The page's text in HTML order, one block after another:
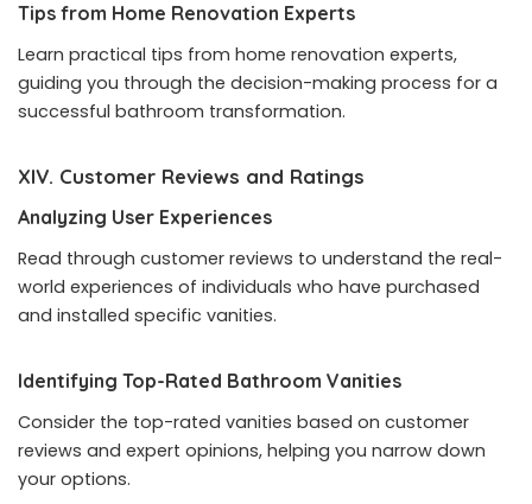
Tips from Home Renovation Experts
Learn practical tips from home renovation experts,
guiding you through the decision-making process for a
successful bathroom transformation.
XIV. Customer Reviews and Ratings
Analyzing User Experiences
Read through customer reviews to understand the real-
world experiences of individuals who have purchased
and installed specific vanities.
Identifying Top-Rated Bathroom Vanities
Consider the top-rated vanities based on customer
reviews and expert opinions, helping you narrow down
your options.